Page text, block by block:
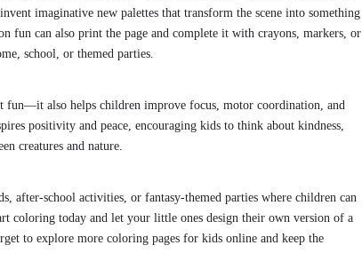
imaginative new palettes that transform the scene into something
fun can also print the page and complete it with crayons, markers, or
school, or themed parties.
fun—it also helps children improve focus, motor coordination, and
positivity and peace, encouraging kids to think about kindness,
creatures and nature.
after-school activities, or fantasy-themed parties where children can
coloring today and let your little ones design their own version of a
to explore more coloring pages for kids online and keep the